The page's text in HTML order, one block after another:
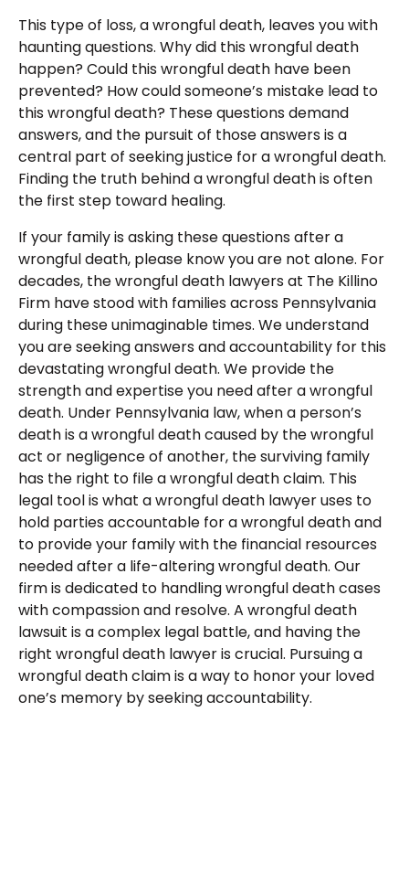
This type of loss, a wrongful death, leaves you with
haunting questions. Why did this wrongful death
happen? Could this wrongful death have been
prevented? How could someone’s mistake lead to
this wrongful death? These questions demand
answers, and the pursuit of those answers is a
central part of seeking justice for a wrongful death.
Finding the truth behind a wrongful death is often
the first step toward healing.
If your family is asking these questions after a
wrongful death, please know you are not alone. For
decades, the wrongful death lawyers at The Killino
Firm have stood with families across Pennsylvania
during these unimaginable times. We understand
you are seeking answers and accountability for this
devastating wrongful death. We provide the
strength and expertise you need after a wrongful
death. Under Pennsylvania law, when a person’s
death is a wrongful death caused by the wrongful
act or negligence of another, the surviving family
has the right to file a wrongful death claim. This
legal tool is what a wrongful death lawyer uses to
hold parties accountable for a wrongful death and
to provide your family with the financial resources
needed after a life-altering wrongful death. Our
firm is dedicated to handling wrongful death cases
with compassion and resolve. A wrongful death
lawsuit is a complex legal battle, and having the
right wrongful death lawyer is crucial. Pursuing a
wrongful death claim is a way to honor your loved
one’s memory by seeking accountability.